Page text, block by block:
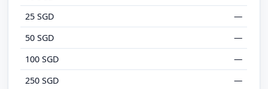
25 SGD
—
50 SGD
—
100 SGD
—
250 SGD
—